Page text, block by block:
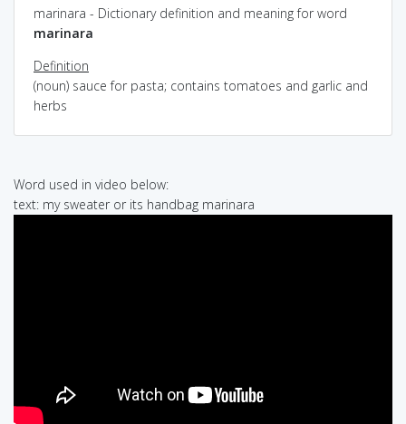
marinara - Dictionary definition and meaning for word
marinara
Definition
(noun) sauce for pasta; contains tomatoes and garlic and
herbs
Word used in video below:
text: my sweater or its handbag marinara